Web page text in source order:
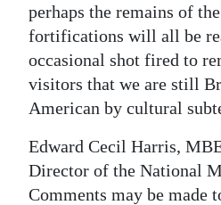
perhaps the remains of
fortifications will all be
occasional shot fired to
visitors that we are still
American by cultural
Edward Cecil Harris,
Director of the National
Comments may be made